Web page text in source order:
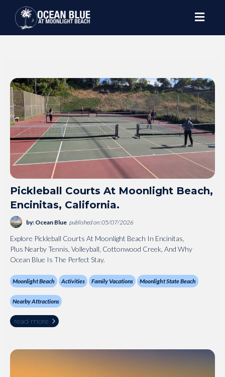
Pickleball Courts At Moonlight Beach,
Encinitas, California.
by: Ocean Blue published on: 05/07/2026
Explore Pickleball Courts At Moonlight Beach In Encinitas,
Plus Nearby Tennis, Volleyball, Cottonwood Creek, And Why
Ocean Blue Is The Perfect Stay.
Moonlight Beach Activities Family Vacations Moonlight State Beach
Nearby Attractions
read more